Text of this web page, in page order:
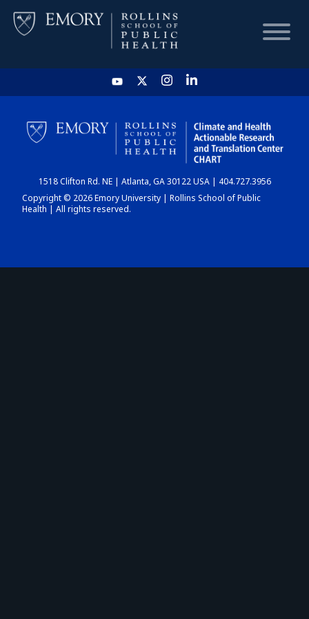
HOME
CHART
DASHBOARD
1518 Clifton Rd. NE | Atlanta, GA 30122 USA | 404.727.3956
Copyright © 2026 Emory University | Rollins School of Public
Health | All rights reserved.